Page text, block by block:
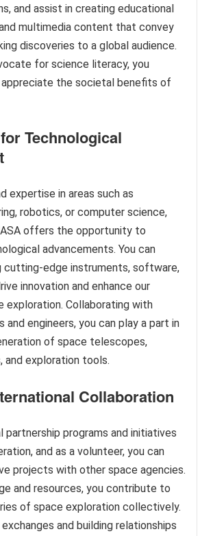
and assist in creating educational
multimedia content that convey
discoveries to a global audience.
for science literacy, you
the societal benefits of
Technological
expertise in areas such as
robotics, or computer science,
offers the opportunity to
advancements. You can
cutting-edge instruments, software,
innovation and enhance our
exploration. Collaborating with
engineers, you can play a part in
of space telescopes,
and exploration tools.
Collaboration
partnership programs and initiatives
and as a volunteer, you can
projects with other space agencies.
and resources, you contribute to
of space exploration collectively.
and building relationships